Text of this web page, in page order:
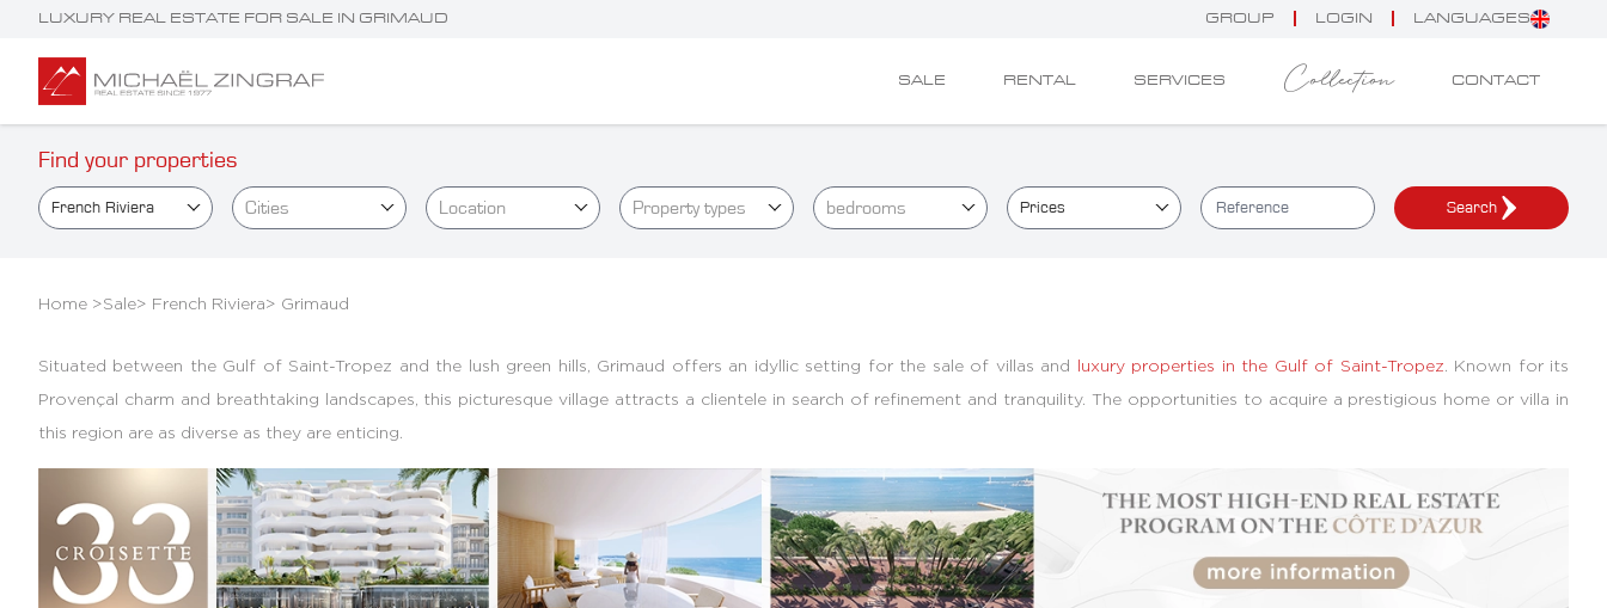
LUXURY REAL ESTATE FOR SALE IN GRIMAUD GROUP LOGIN LANGUAGES
SALE RENTAL SERVICES Collection CONTACT
Find your properties
French Riviera Cities Location Property types bedrooms Prices Search
Home >Sale> French Riviera> Grimaud
Situated between the Gulf of Saint-Tropez and the lush green hills, Grimaud offers an idyllic setting for the sale of villas and luxury properties in the Gulf of Saint-Tropez . Known for its
Provençal charm and breathtaking landscapes, this picturesque village attracts a clientele in search of refinement and tranquility. The opportunities to acquire a prestigious home or villa in
this region are as diverse as they are enticing.